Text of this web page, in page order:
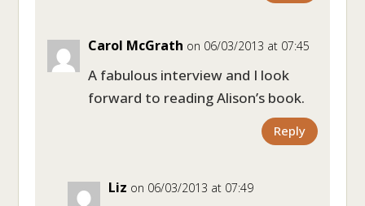
Carol McGrath on 06/03/2013 at 07:45
A fabulous interview and I look
forward to reading Alison’s book.
Reply
Liz on 06/03/2013 at 07:49